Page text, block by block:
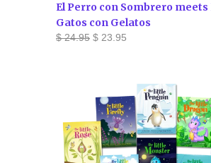
El Perro con Sombrero meets
Gatos con Gelatos
$ 24.95 $ 23.95